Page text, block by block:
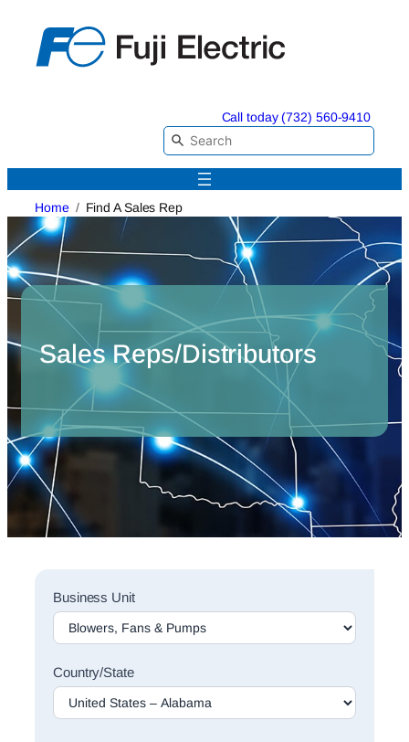
content
Call today (732) 560-9410
Home Find A Sales Rep
Sales Reps/Distributors
Sales
Rep
Finder
Business Unit
Country/State